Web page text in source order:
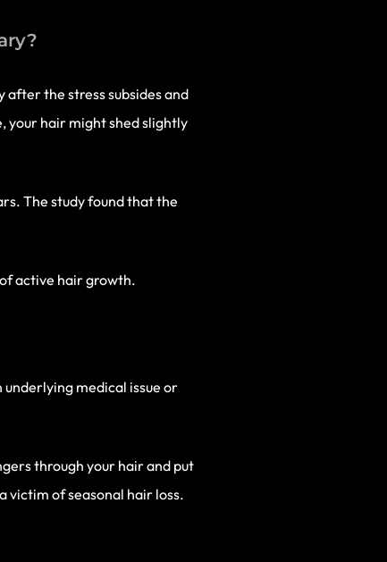
after the stress subsides and
your hair might shed slightly
The study found that the
active hair growth.
medical issue or
through your hair and put
victim of seasonal hair loss.